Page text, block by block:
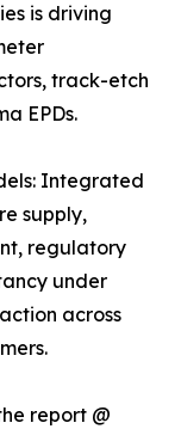
is driving
track-etch
EPDs.
Integrated
supply,
regulatory
under
across
report @